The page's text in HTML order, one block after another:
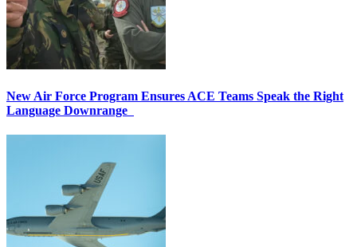
New Air Force Program Ensures ACE Teams Speak the Right
Language Downrange